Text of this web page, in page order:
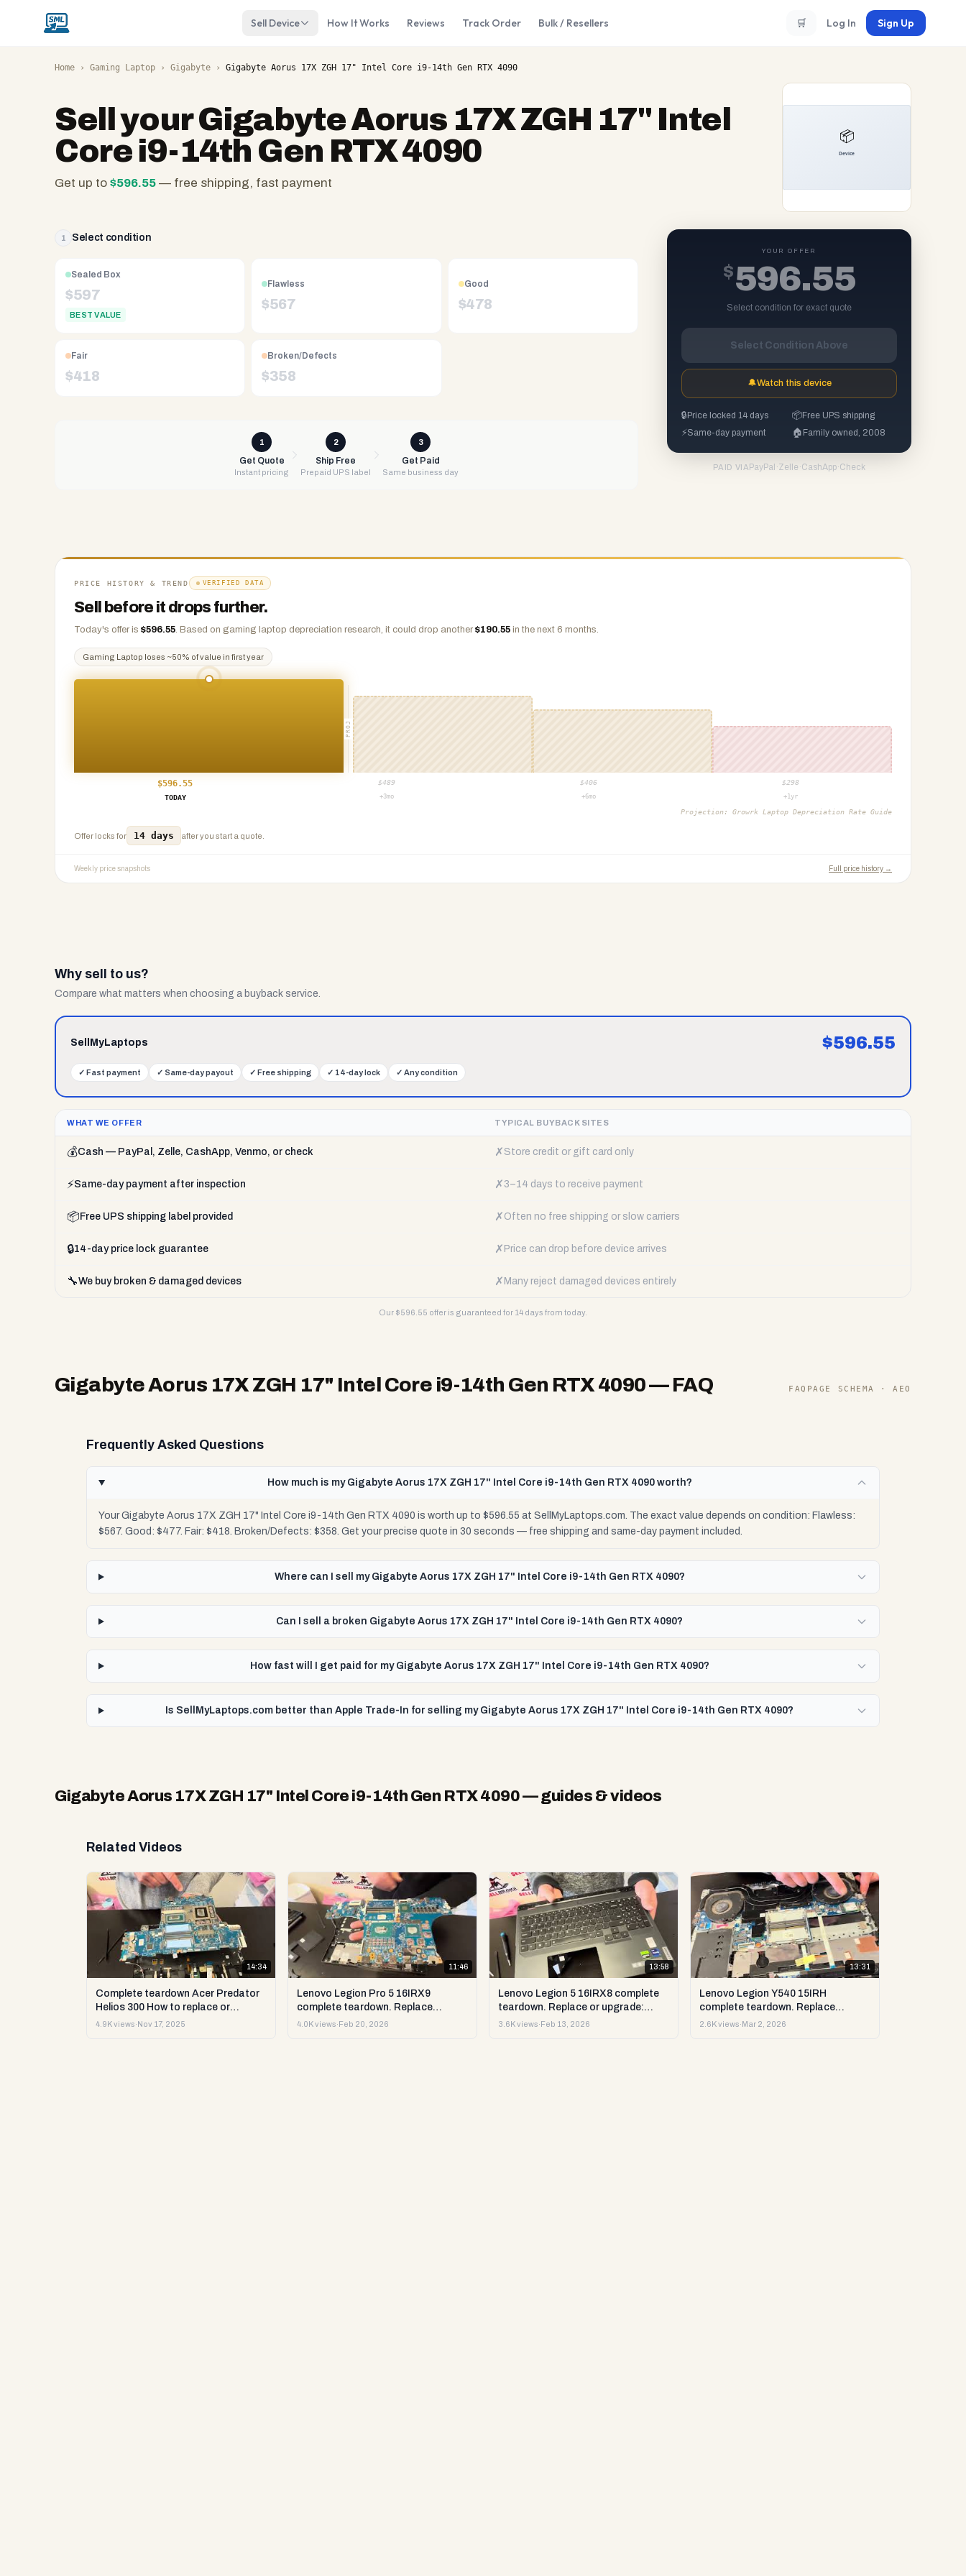
Sell Device How It Works Reviews Track Order Bulk / Resellers 🛒 Log In Sign Up
Home › Gaming Laptop › Gigabyte › Gigabyte Aorus 17X ZGH 17" Intel Core i9-14th Gen RTX 4090
Sell yourGigabyte Aorus 17X ZGH 17" Intel
Core i9-14th Gen RTX 4090
Get up to $596.55 — free shipping, fast payment
family
since
2008,
Reno
NV.
UPS
shipping,
Any
condition
1 Select condition
Sealed Box
$597
BEST VALUE
Flawless
$567
Good
$478
Fair
$418
Broken/Defects
$358
1
Get Quote
Instant pricing
2
Ship Free
Prepaid UPS label
3
Get Paid
Same business day
YOUR OFFER
$596.55
Select condition for exact quote
Select Condition Above
🔔Watch this device
🔒 Price locked 14 days 📦Free UPS shipping
⚡Same-day payment 🏠 Family owned, 2008
PAID VIA PayPal ·Zelle ·CashApp·Check
PRICE HISTORY & TREND VERIFIED DATA
Sell before it drops further.
Today's offer is $596.55. Based on gaming laptop depreciation research, it could drop another $190.55 in the next 6 months.
Gaming Laptop loses ~50% of value in first year
PROJ
$596.55 $489 $406 $298
TODAY
+3mo +6mo +1yr
Projection: Growrk Laptop Depreciation Rate Guide
Offer locks for 14 days after you start a quote.
Weekly price snapshots Full price history →
Why sell to us?
Compare what matters when choosing a buyback service.
SellMyLaptops $596.55
✓ Fast payment ✓ Same-day payout ✓ Free shipping ✓ 14-day lock ✓ Any condition
WHAT WE OFFER TYPICAL BUYBACK SITES
💰Cash — PayPal, Zelle, CashApp, Venmo, or check ✗ Store credit or gift card only
⚡Same-day payment after inspection ✗ 3–14 days to receive payment
📦 Free UPS shipping label provided ✗ Often no free shipping or slow carriers
🔒14-day price lock guarantee ✗ Price can drop before device arrives
🔧We buy broken & damaged devices ✗ Many reject damaged devices entirely
Our $596.55 offer is guaranteed for 14 days from today.
Gigabyte Aorus 17X ZGH 17" Intel Core i9-14th Gen RTX 4090— FAQ FAQPAGE SCHEMA · AEO
Frequently Asked Questions
How much is my Gigabyte Aorus 17X ZGH 17" Intel Core i9-14th Gen RTX 4090 worth?
Your Gigabyte Aorus 17X ZGH 17" Intel Core i9-14th Gen RTX 4090 is worth up to $596.55 at SellMyLaptops.com. The exact value depends on condition: Flawless:
$567. Good: $477. Fair: $418. Broken/Defects: $358. Get your precise quote in 30 seconds — free shipping and same-day payment included.
Where can I sell my Gigabyte Aorus 17X ZGH 17" Intel Core i9-14th Gen RTX 4090?
Can I sell a broken Gigabyte Aorus 17X ZGH 17" Intel Core i9-14th Gen RTX 4090?
How fast will I get paid for my Gigabyte Aorus 17X ZGH 17" Intel Core i9-14th Gen RTX 4090?
Is SellMyLaptops.com better than Apple Trade-In for selling my Gigabyte Aorus 17X ZGH 17" Intel Core i9-14th Gen RTX 4090?
Gigabyte Aorus 17X ZGH 17" Intel Core i9-14th Gen RTX 4090— guides & videos
Related Videos
14:34
Complete teardown Acer Predator
Helios 300 How to replace or
upgrade RAM storage and more DIY
4.9K views· Nov 17, 2025
11:46
Lenovo Legion Pro 5 16IRX9
complete teardown. Replace
upgrade RAM, SSD LCD & more.
4.0K views· Feb 20, 2026
13:58
Lenovo Legion 5 16IRX8 complete
teardown. Replace or upgrade:
RAM, SSD LCD & more. DIY test &
3.6K views· Feb 13, 2026
13:31
Lenovo Legion Y540 15IRH
complete teardown. Replace
upgrade: RAM, SSD, LCD & more.
2.6K views· Mar 2, 2026